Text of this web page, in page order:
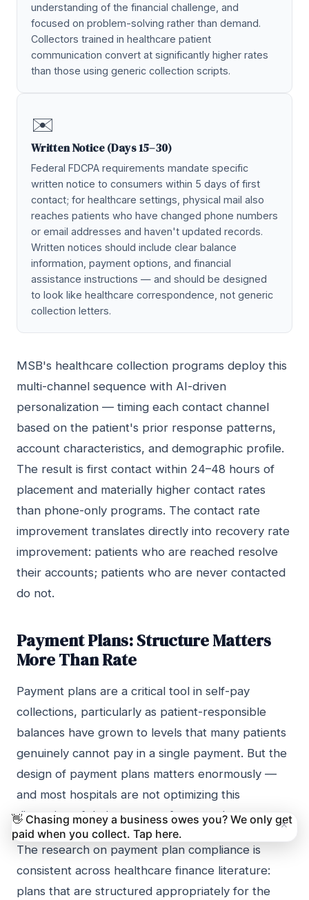
understanding of the financial challenge, and
focused on problem-solving rather than demand.
Collectors trained in healthcare patient
communication convert at significantly higher rates
than those using generic collection scripts.
✉️
Written Notice (Days 15–30)
Federal FDCPA requirements mandate specific
written notice to consumers within 5 days of first
contact; for healthcare settings, physical mail also
reaches patients who have changed phone numbers
or email addresses and haven't updated records.
Written notices should include clear balance
information, payment options, and financial
assistance instructions — and should be designed
to look like healthcare correspondence, not generic
collection letters.
MSB's healthcare collection programs deploy this
multi-channel sequence with AI-driven
personalization — timing each contact channel
based on the patient's prior response patterns,
account characteristics, and demographic profile.
The result is first contact within 24–48 hours of
placement and materially higher contact rates
than phone-only programs. The contact rate
improvement translates directly into recovery rate
improvement: patients who are reached resolve
their accounts; patients who are never contacted
do not.
Payment Plans: Structure Matters
More Than Rate
Payment plans are a critical tool in self-pay
collections, particularly as patient-responsible
balances have grown to levels that many patients
genuinely cannot pay in a single payment. But the
design of payment plans matters enormously —
and most hospitals are not optimizing this
dimension of their recovery framework.
The research on payment plan compliance is
consistent across healthcare finance literature:
plans that are structured appropriately for the
×
👋 Chasing money a business owes you? We only get
paid when you collect. Tap here.